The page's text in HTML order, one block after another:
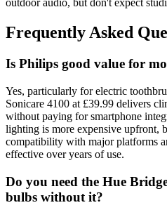
outdoor audio, but don't expect
Frequently Asked
Is Philips good value for
Yes, particularly for electric
Sonicare 4100 at £39.99 delivers
without paying for smartphone
lighting is more expensive upfront,
compatibility with major platforms
effective over years of use.
Do you need the Hue
bulbs without it?